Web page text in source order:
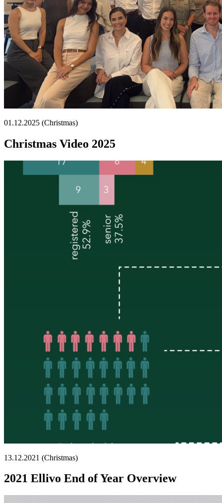
01.12.2025 (Christmas)
Christmas Video 2025
13.12.2021 (Christmas)
2021 Ellivo End of Year Overview